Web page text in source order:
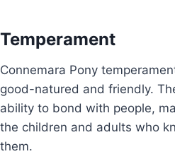
Temperament
Connemara Pony
good-natured and friendly.
ability to bond with people,
the children and adults who
them.